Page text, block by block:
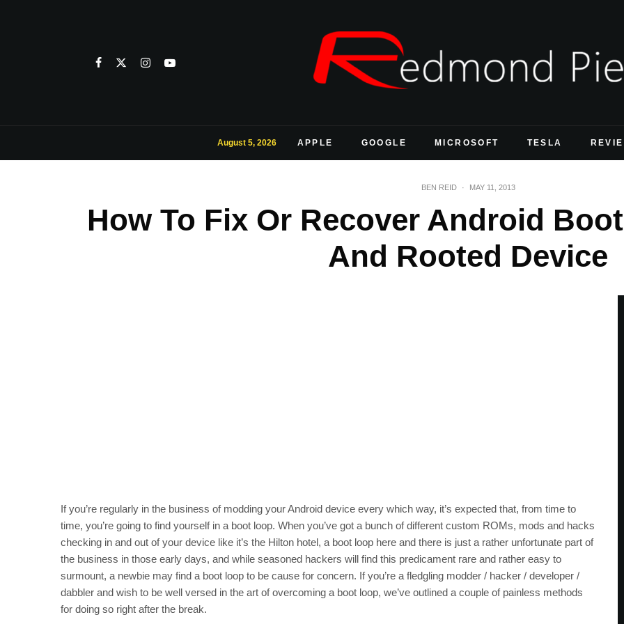
August 5, 2026 APPLE GOOGLE MICROSOFT TESLA
BEN REID · MAY 11, 2013
How To Fix Or Recover Android
And Rooted Device
If you’re regularly in the business of modding your Android device every which way, it’s expected that, from time to
time, you’re going to find yourself in a boot loop. When you’ve got a bunch of different custom ROMs, mods and hacks
checking in and out of your device like it’s the Hilton hotel, a boot loop here and there is just a rather unfortunate part of
the business in those early days, and while seasoned hackers will find this predicament rare and rather easy to
surmount, a newbie may find a boot loop to be cause for concern. If you’re a fledgling modder / hacker / developer /
dabbler and wish to be well versed in the art of overcoming a boot loop, we’ve outlined a couple of painless methods
for doing so right after the break.